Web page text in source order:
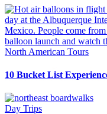
North American Tours
10 Bucket List
Day Trips